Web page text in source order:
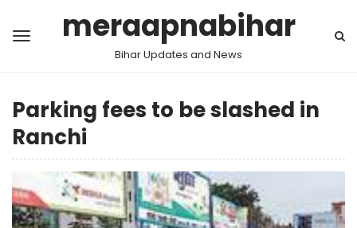
meraapnabihar
Bihar Updates and News
Parking fees to be slashed in
Ranchi